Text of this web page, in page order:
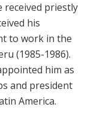
received priestly
his
to work in the
(1985-1986).
him as
and president
America.